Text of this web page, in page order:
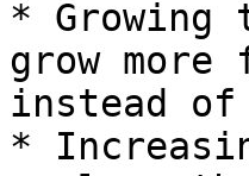
*
grow
instead of
*